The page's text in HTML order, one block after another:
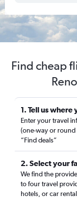
Find cheap
1. Tell us
Enter your travel
(one-way or round
“Find deals”
2. Select your
We find the
to four travel
hotels, or car